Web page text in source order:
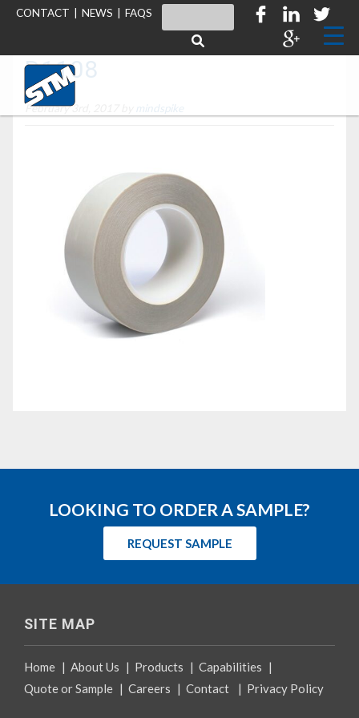
CONTACT NEWS FAQS
D1108
February 3rd, 2017 by mindspike
LOOKING TO ORDER A SAMPLE?
REQUEST SAMPLE
SITE MAP
Home | About Us | Products | Capabilities |
Quote or Sample | Careers | Contact | Privacy Policy